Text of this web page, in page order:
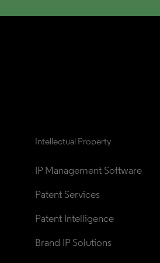
Intellectual Property
IP Management Software
Patent Services
Patent Intelligence
Brand IP Solutions